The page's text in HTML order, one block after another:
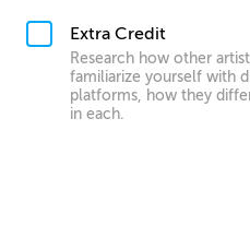
Extra Credit
Research how other
familiarize yourself with
platforms, how they
in each.